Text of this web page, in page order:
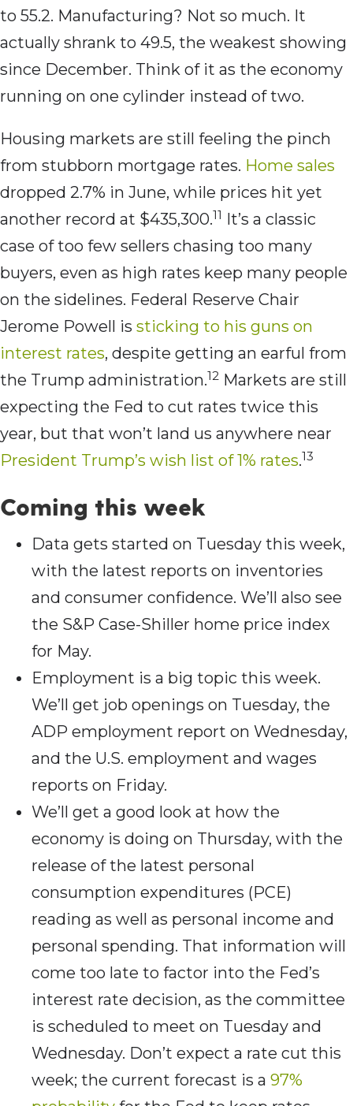
to 55.2. Manufacturing? Not so much. It
actually shrank to 49.5, the weakest showing
since December. Think of it as the economy
running on one cylinder instead of two.
Housing markets are still feeling the pinch
from stubborn mortgage rates. Home sales
dropped 2.7% in June, while prices hit yet
another record at $435,300.11 It’s a classic
case of too few sellers chasing too many
buyers, even as high rates keep many people
on the sidelines. Federal Reserve Chair
Jerome Powell is sticking to his guns on
interest rates, despite getting an earful from
the Trump administration.12 Markets are still
expecting the Fed to cut rates twice this
year, but that won’t land us anywhere near
President Trump’s wish list of 1% rates.13
Coming this week
Data gets started on Tuesday this week,
with the latest reports on inventories
and consumer confidence. We’ll also see
the S&P Case-Shiller home price index
for May.
Employment is a big topic this week.
We’ll get job openings on Tuesday, the
ADP employment report on Wednesday,
and the U.S. employment and wages
reports on Friday.
We’ll get a good look at how the
economy is doing on Thursday, with the
release of the latest personal
consumption expenditures (PCE)
reading as well as personal income and
personal spending. That information will
come too late to factor into the Fed’s
interest rate decision, as the committee
is scheduled to meet on Tuesday and
Wednesday. Don’t expect a rate cut this
week; the current forecast is a 97%